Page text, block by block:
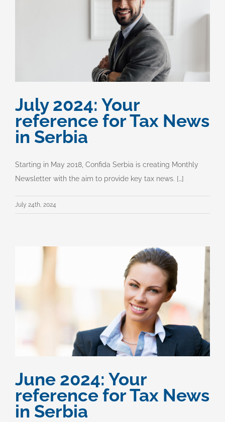
July 2024: Your
reference for Tax News
in Serbia
Starting in May 2018, Confida Serbia is creating Monthly
Newsletter with the aim to provide key tax news. […]
July 24th, 2024
June 2024: Your
reference for Tax News
in Serbia